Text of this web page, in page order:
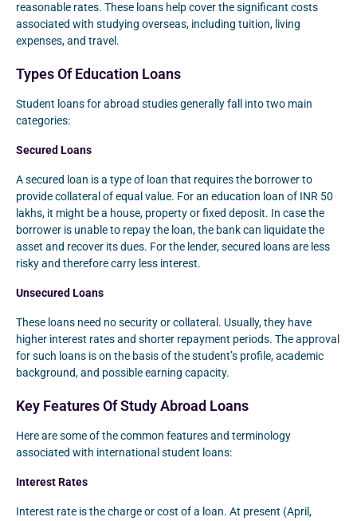
reasonable rates. These loans help cover the significant costs
associated with studying overseas, including tuition, living
expenses, and travel.
Types Of Education Loans
Student loans for abroad studies generally fall into two main
categories:
Secured Loans
A secured loan is a type of loan that requires the borrower to
provide collateral of equal value. For an education loan of INR 50
lakhs, it might be a house, property or fixed deposit. In case the
borrower is unable to repay the loan, the bank can liquidate the
asset and recover its dues. For the lender, secured loans are less
risky and therefore carry less interest.
Unsecured Loans
These loans need no security or collateral. Usually, they have
higher interest rates and shorter repayment periods. The approval
for such loans is on the basis of the student’s profile, academic
background, and possible earning capacity.
Key Features Of Study Abroad Loans
Here are some of the common features and terminology
associated with international student loans:
Interest Rates
Interest rate is the charge or cost of a loan. At present (April,